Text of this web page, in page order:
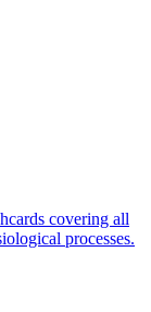
covering all
processes.